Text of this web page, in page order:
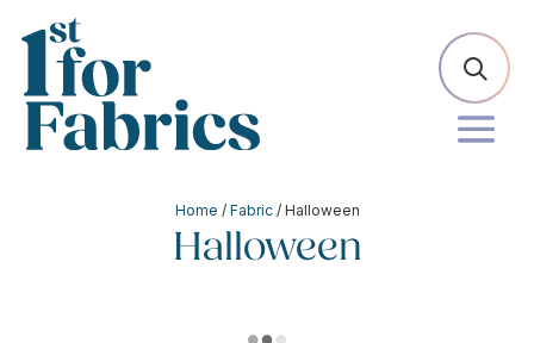
Home / Fabric/ Halloween
Halloween